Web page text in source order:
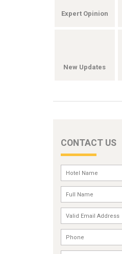
Expert Opinion
New Updates
CONTACT US